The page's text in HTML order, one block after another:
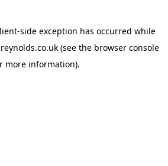
-side exception has occurred while
(see the browser console
more information).